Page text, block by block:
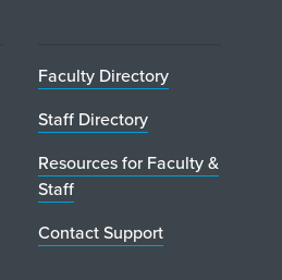
Faculty Directory
Staff Directory
Resources for Faculty &
Staff
Contact Support